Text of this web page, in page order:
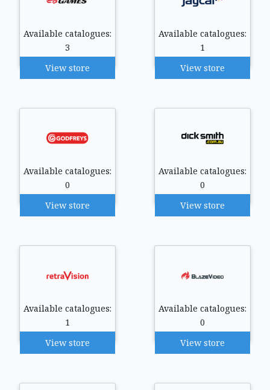
Available catalogues:
3
View store
Available catalogues:
1
View store
Available catalogues:
0
View store
Available catalogues:
0
View store
Available catalogues:
1
View store
Available catalogues:
0
View store